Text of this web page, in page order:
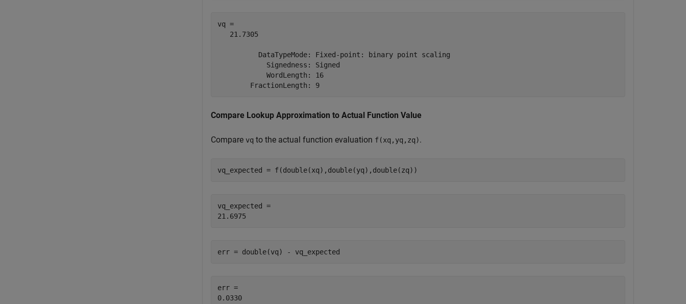
vq =
   21.7305
          DataTypeMode: Fixed-point: binary point scaling
            Signedness: Signed
            WordLength: 16
Compare Lookup Approximation to Actual Function Value
Compare vq to the actual function evaluation f(xq,yq,zq).
vq_expected = f(double(xq),double(yq),double(zq))
vq_expected =
err = double(vq) - vq_expected
err =